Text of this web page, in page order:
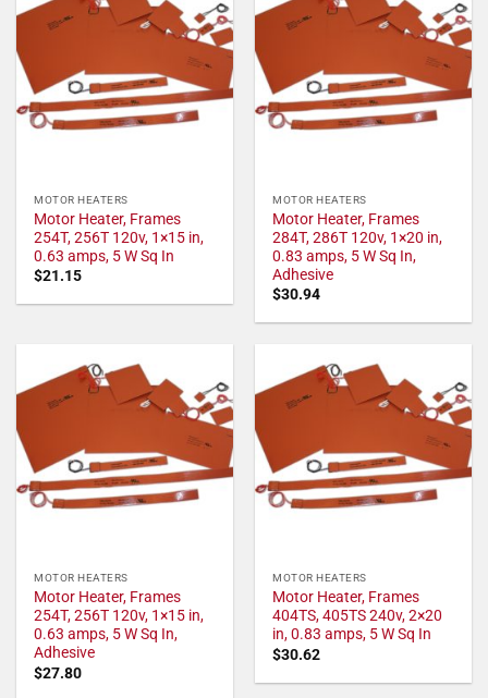
MOTOR HEATERS
Motor Heater, Frames
254T, 256T 120v, 1×15 in,
0.63 amps, 5 W Sq In
$21.15
MOTOR HEATERS
Motor Heater, Frames
284T, 286T 120v, 1×20 in,
0.83 amps, 5 W Sq In,
Adhesive
$30.94
MOTOR HEATERS
Motor Heater, Frames
254T, 256T 120v, 1×15 in,
0.63 amps, 5 W Sq In,
Adhesive
$27.80
MOTOR HEATERS
Motor Heater, Frames
404TS, 405TS 240v, 2×20
in, 0.83 amps, 5 W Sq In
$30.62